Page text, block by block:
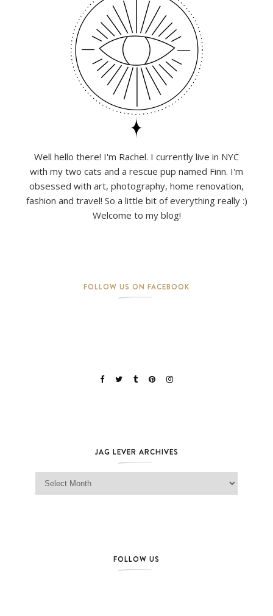
Well hello there! I'm Rachel. I currently live in NYC
with my two cats and a rescue pup named Finn. I'm
obsessed with art, photography, home renovation,
fashion and travel! So a little bit of everything really :)
Welcome to my blog!
FOLLOW US ON FACEBOOK
JAG LEVER ARCHIVES
Jag Lever Archives
FOLLOW US